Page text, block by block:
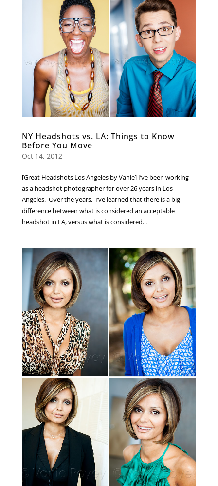
NY Headshots vs. LA: Things to Know
Before You Move
Oct 14, 2012
[Great Headshots Los Angeles by Vanie] I’ve been working
as a headshot photographer for over 26 years in Los
Angeles. Over the years, I’ve learned that there is a big
difference between what is considered an acceptable
headshot in LA, versus what is considered...